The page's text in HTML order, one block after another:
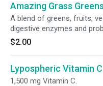
Amazing Grass
A blend of greens, fruits,
digestive enzymes and
$2.00
Lypospheric Vitamin C
1,500 mg Vitamin C.